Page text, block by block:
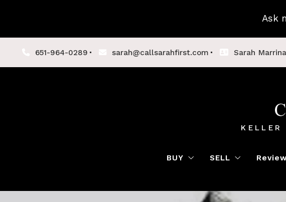
Ask
651-964-0289 sarah@callsarahfirst.com Sarah
KELLER
BUY
Lenders
SELL
Luxury Home